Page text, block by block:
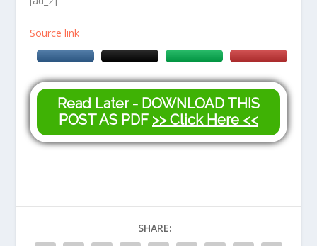
Source link
Read Later - DOWNLOAD THIS
POST AS PDF >> Click Here <<
SHARE: